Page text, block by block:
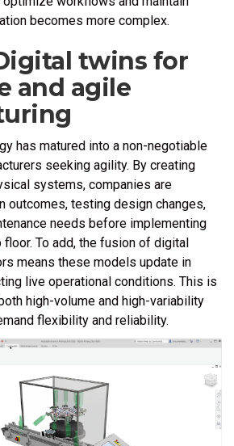
becomes more complex.
twins for
and agile
has matured into a non-negotiable
seeking agility. By creating
systems, companies are
outcomes, testing design changes,
needs before implementing
floor. To add, the fusion of digital
means these models update in
live operational conditions. This is
high-volume and high-variability
flexibility and reliability.